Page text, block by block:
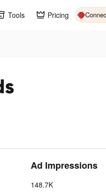
Tools Pricing
Ad Impressions
148.7K